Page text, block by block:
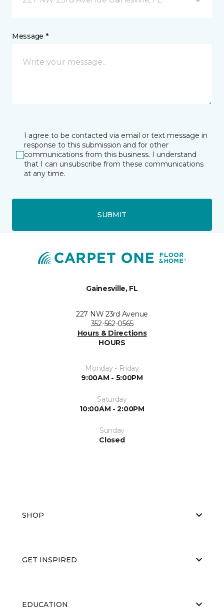
Message *
I agree to be contacted via email or text message in
response to this submission and for other
communications from this business. I understand
that I can unsubscribe from these communications
at any time.
SUBMIT
Gainesville, FL
227 NW 23rd Avenue
352-562-0565
Hours & Directions
HOURS
Monday - Friday
9:00AM - 5:00PM
Saturday
10:00AM - 2:00PM
Sunday
Closed
SHOP
GET INSPIRED
EDUCATION